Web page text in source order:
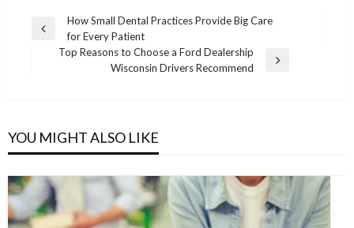
Post
navigation
Previous
How Small Dental Practices Provide Big Care
for Every Patient
Top Reasons to Choose a Ford Dealership
Wisconsin Drivers Recommend
YOU MIGHT ALSO LIKE